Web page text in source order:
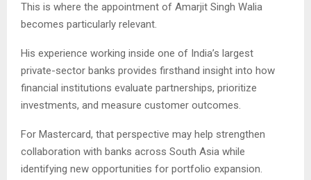
This is where the appointment of Amarjit Singh Walia
becomes particularly relevant.
His experience working inside one of India’s largest
private-sector banks provides firsthand insight into how
financial institutions evaluate partnerships, prioritize
investments, and measure customer outcomes.
For Mastercard, that perspective may help strengthen
collaboration with banks across South Asia while
identifying new opportunities for portfolio expansion.